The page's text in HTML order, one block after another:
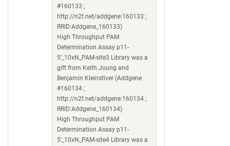
#160133 ;
http://n2t.net/addgene:160133 ;
RRID:Addgene_160133)
High Throughput PAM
Determination Assay p11-
5'_10xN_PAM-site3 Library was a
gift from Keith Joung and
Benjamin Kleinstiver (Addgene
#160134 ;
http://n2t.net/addgene:160134 ;
RRID:Addgene_160134)
High Throughput PAM
Determination Assay p11-
5'_10xN_PAM-site4 Library was a